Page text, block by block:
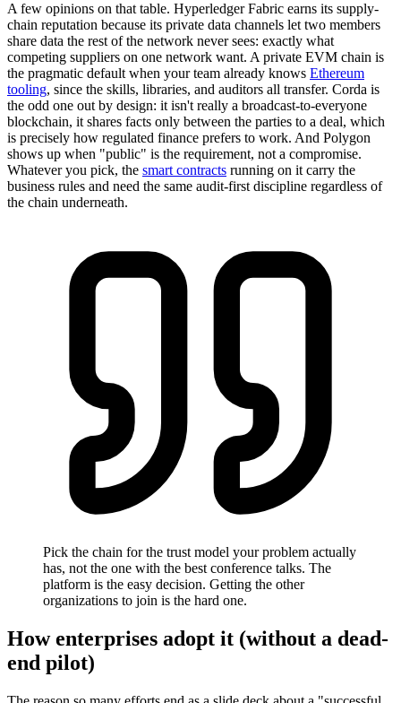
A few opinions on that table. Hyperledger Fabric earns its supply-
chain reputation because its private data channels let two members
share data the rest of the network never sees: exactly what
competing suppliers on one network want. A private EVM chain is
the pragmatic default when your team already knows Ethereum
tooling, since the skills, libraries, and auditors all transfer. Corda is
the odd one out by design: it isn't really a broadcast-to-everyone
blockchain, it shares facts only between the parties to a deal, which
is precisely how regulated finance prefers to work. And Polygon
shows up when "public" is the requirement, not a compromise.
Whatever you pick, the smart contracts running on it carry the
business rules and need the same audit-first discipline regardless of
the chain underneath.
Pick the chain for the trust model your problem actually
has, not the one with the best conference talks. The
platform is the easy decision. Getting the other
organizations to join is the hard one.
How enterprises adopt it (without a dead-
end pilot)